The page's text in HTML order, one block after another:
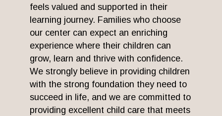
feels valued and supported in their
learning journey. Families who choose
our center can expect an enriching
experience where their children can
grow, learn and thrive with confidence.
We strongly believe in providing children
with the strong foundation they need to
succeed in life, and we are committed to
providing excellent child care that meets